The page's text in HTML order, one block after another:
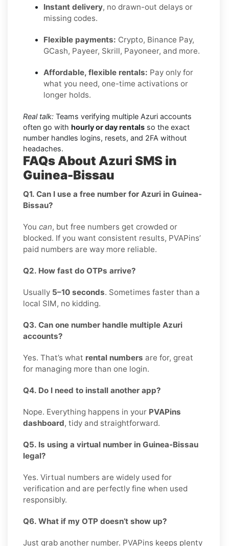
Instant delivery, no drawn-out delays or
missing codes.
Flexible payments: Crypto, Binance Pay,
GCash, Payeer, Skrill, Payoneer, and more.
Affordable, flexible rentals: Pay only for
what you need, one-time activations or
longer holds.
Real talk: Teams verifying multiple Azuri accounts
often go with hourly or day rentals so the exact
number handles logins, resets, and 2FA without
headaches.
FAQs About Azuri SMS in
Guinea-Bissau
Q1. Can I use a free number for Azuri in Guinea-
Bissau?
You can, but free numbers get crowded or
blocked. If you want consistent results, PVAPins’
paid numbers are way more reliable.
Q2. How fast do OTPs arrive?
Usually 5–10 seconds. Sometimes faster than a
local SIM, no kidding.
Q3. Can one number handle multiple Azuri
accounts?
Yes. That’s what rental numbers are for, great
for managing more than one login.
Q4. Do I need to install another app?
Nope. Everything happens in your PVAPins
dashboard, tidy and straightforward.
Q5. Is using a virtual number in Guinea-Bissau
legal?
Yes. Virtual numbers are widely used for
verification and are perfectly fine when used
responsibly.
Q6. What if my OTP doesn’t show up?
Just grab another number. PVAPins keeps plenty